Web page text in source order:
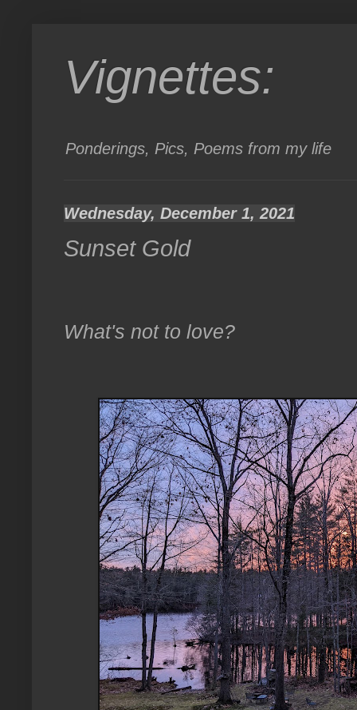
Vignettes:
Ponderings, Pics, Poems from my life
Wednesday, December 1, 2021
Sunset Gold
What's not to love?